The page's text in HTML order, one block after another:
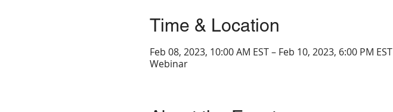
Time & Location
Feb 08, 2023, 10:00 AM EST – Feb 10, 2023, 6:00 PM EST
Webinar